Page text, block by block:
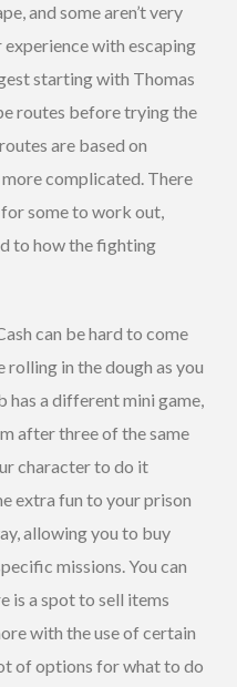
and some aren’t very
experience with escaping
starting with Thomas
routes before trying the
are based on
complicated. There
some to work out,
to how the fighting
can be hard to come
in the dough as you
has a different mini game,
after three of the same
character to do it
extra fun to your prison
allowing you to buy
missions. You can
is a spot to sell items
with the use of certain
of options for what to do